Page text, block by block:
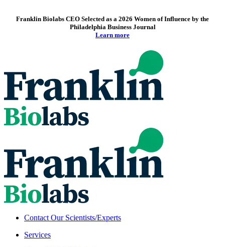
Franklin Biolabs CEO Selected as a 2026 Women of Influence by the
Philadelphia Business Journal
Learn more
Contact Our Scientists/Experts
Services